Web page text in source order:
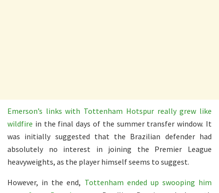
Emerson’s links with Tottenham Hotspur really grew like
wildfire in the final days of the summer transfer window. It
was initially suggested that the Brazilian defender had
absolutely no interest in joining the Premier League
heavyweights, as the player himself seems to suggest.
However, in the end, Tottenham ended up swooping him